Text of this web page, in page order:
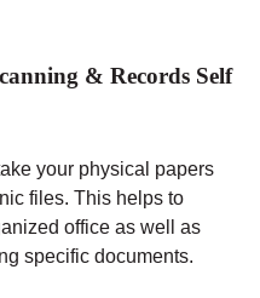
& Records Self
your physical papers
files. This helps to
office as well as
specific documents.